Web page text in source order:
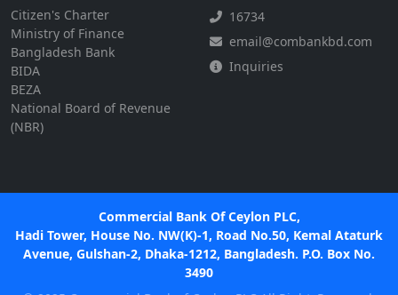
Citizen's Charter
Ministry of Finance
Bangladesh Bank
BIDA
BEZA
National Board of Revenue
(NBR)
16734
email@combankbd.com
Inquiries
Commercial Bank Of Ceylon PLC,
Hadi Tower, House No. NW(K)-1, Road No.50, Kemal Ataturk
Avenue, Gulshan-2, Dhaka-1212, Bangladesh. P.O. Box No.
3490